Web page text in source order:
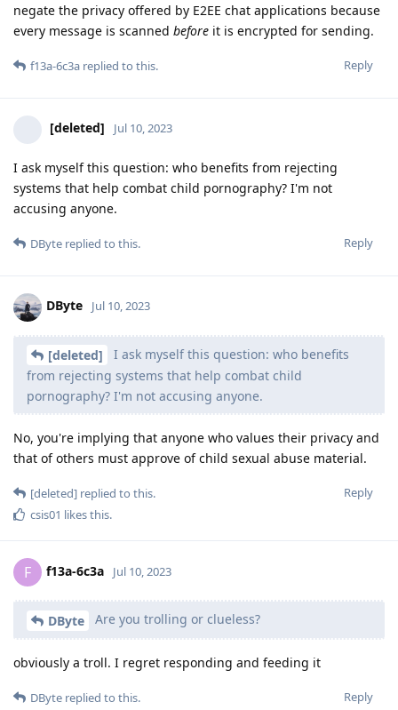
negate the privacy offered by E2EE chat applications because
every message is scanned before it is encrypted for sending.
Reply
f13a-6c3a replied to this.
[deleted] Jul 10, 2023
I ask myself this question: who benefits from rejecting
systems that help combat child pornography? I'm not
accusing anyone.
Reply
DByte replied to this.
DByte Jul 10, 2023
[deleted]
I ask myself this question: who benefits
from rejecting systems that help combat child
pornography? I'm not accusing anyone.
No, you're implying that anyone who values their privacy and
that of others must approve of child sexual abuse material.
Reply
[deleted] replied to this.
csis01 likes this.
F f13a-6c3a Jul 10, 2023
DByte Are you trolling or clueless?
obviously a troll. I regret responding and feeding it
Reply
DByte replied to this.